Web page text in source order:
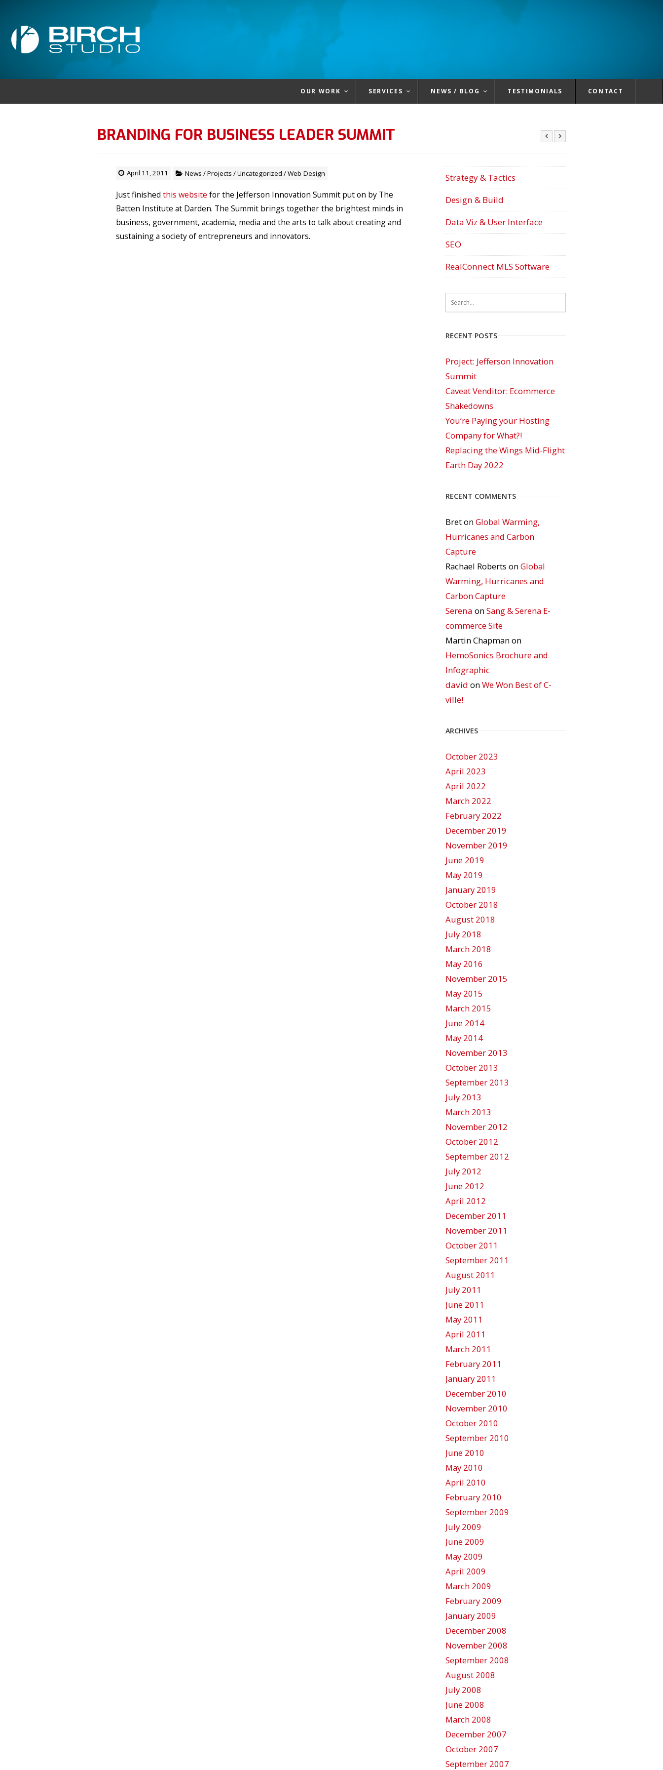
OUR WORK SERVICES NEWS / BLOG TESTIMONIALS CONTACT
BRANDING FOR BUSINESS LEADER SUMMIT
April 11, 2011 News /Projects /Uncategorized /Web Design
Just finished this website for the Jefferson Innovation Summit put on by The
Batten Institute at Darden. The Summit brings together the brightest minds in
business, government, academia, media and the arts to talk about creating and
sustaining a society of entrepreneurs and innovators.
Strategy & Tactics
Design & Build
Data Viz & User Interface
SEO
RealConnect MLS Software
RECENT POSTS
Project: Jefferson Innovation
Summit
Caveat Venditor: Ecommerce
Shakedowns
You’re Paying your Hosting
Company for What?!
Replacing the Wings Mid-Flight
Earth Day 2022
RECENT COMMENTS
BretonGlobal Warming,
Hurricanes and Carbon
Capture
Rachael Roberts onGlobal
Warming, Hurricanes and
Carbon Capture
Serena onSang & Serena E-
commerce Site
Martin Chapmanon
HemoSonics Brochure and
Infographic
david onWe Won Best of C-
ville!
ARCHIVES
October 2023
April 2023
April 2022
March 2022
February 2022
December 2019
November 2019
June 2019
May 2019
January 2019
October 2018
August 2018
July 2018
March 2018
May 2016
November 2015
May 2015
March 2015
June 2014
May 2014
November 2013
October 2013
September 2013
July 2013
March 2013
November 2012
October 2012
September 2012
July 2012
June 2012
April 2012
December 2011
November 2011
October 2011
September 2011
August 2011
July 2011
June 2011
May 2011
April 2011
March 2011
February 2011
January 2011
December 2010
November 2010
October 2010
September 2010
June 2010
May 2010
April 2010
February 2010
September 2009
July 2009
June 2009
May 2009
April 2009
March 2009
February 2009
January 2009
December 2008
November 2008
September 2008
August 2008
July 2008
June 2008
March 2008
December 2007
October 2007
September 2007